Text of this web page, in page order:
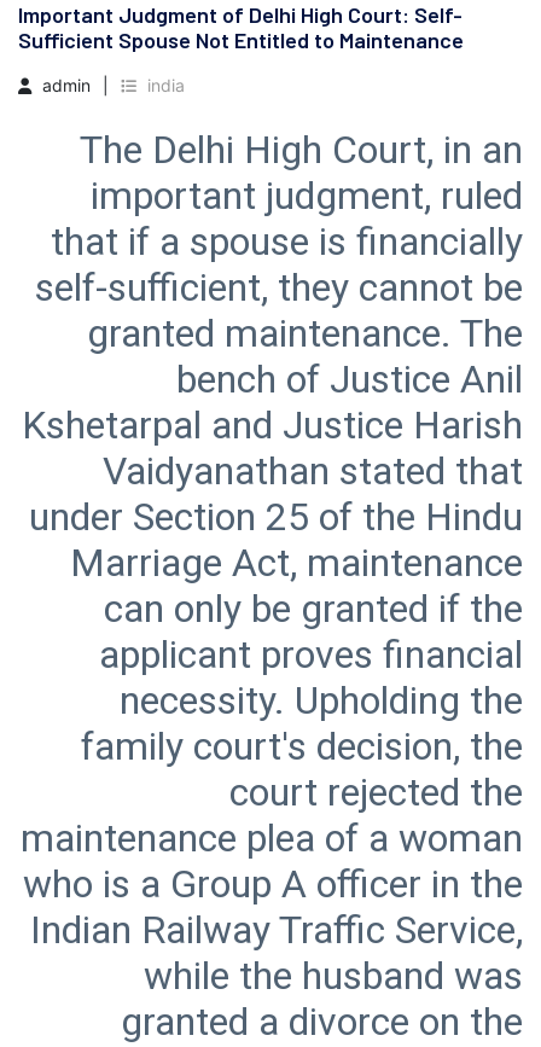
Important Judgment of Delhi High Court: Self-
Sufficient Spouse Not Entitled to Maintenance
admin india
The Delhi High Court, in an
important judgment, ruled
that if a spouse is financially
self-sufficient, they cannot be
granted maintenance. The
bench of Justice Anil
Kshetarpal and Justice Harish
Vaidyanathan stated that
under Section 25 of the Hindu
Marriage Act, maintenance
can only be granted if the
applicant proves financial
necessity. Upholding the
family court's decision, the
court rejected the
maintenance plea of a woman
who is a Group A officer in the
Indian Railway Traffic Service,
while the husband was
granted a divorce on the